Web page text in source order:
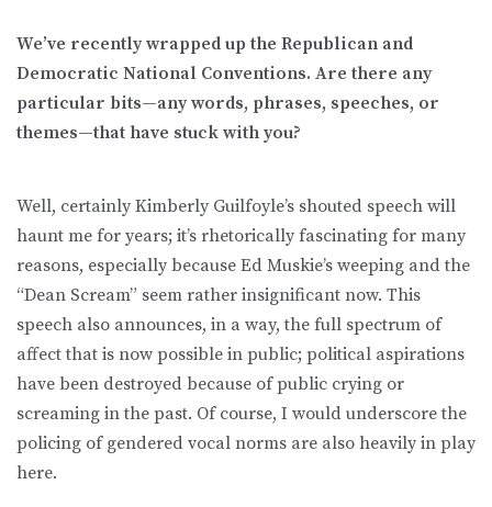
We’ve recently wrapped up the Republican and
Democratic National Conventions. Are there any
particular bits—any words, phrases, speeches, or
themes—that have stuck with you?
Well, certainly Kimberly Guilfoyle’s shouted speech will
haunt me for years; it’s rhetorically fascinating for many
reasons, especially because Ed Muskie’s weeping and the
“Dean Scream” seem rather insignificant now. This
speech also announces, in a way, the full spectrum of
affect that is now possible in public; political aspirations
have been destroyed because of public crying or
screaming in the past. Of course, I would underscore the
policing of gendered vocal norms are also heavily in play
here.